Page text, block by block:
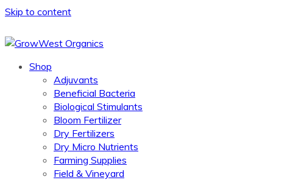
Skip to content
Shop
Adjuvants
Beneficial Bacteria
Biological Stimulants
Bloom Fertilizer
Dry Fertilizers
Dry Micro Nutrients
Farming Supplies
Field & Vineyard